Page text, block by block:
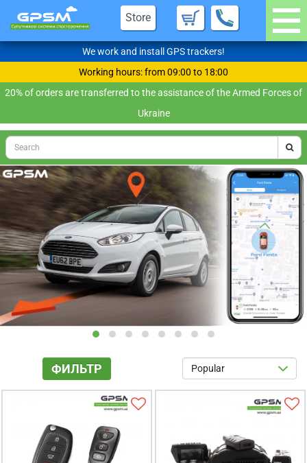
Store
We work and install GPS trackers!
Working hours: from 09:00 to 18:00
20% of orders are transferred to the assistance of the Armed Forces of
Ukraine